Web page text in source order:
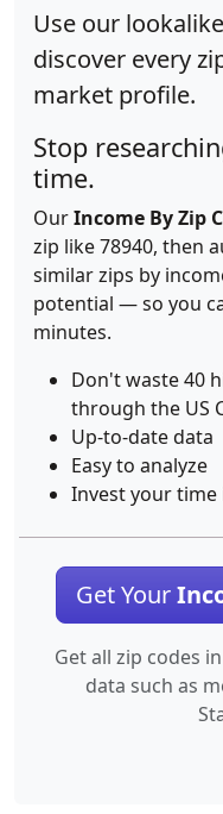
Use our
discover every
market profile.
Stop
time.
OurIncome By Zip
zip like 78940, then
similar zips by
potential — so you
minutes.
Don't waste 40
through the US
Up-to-date data
Easy to analyze
Invest your
Get Your
Get all zip codes
data such as